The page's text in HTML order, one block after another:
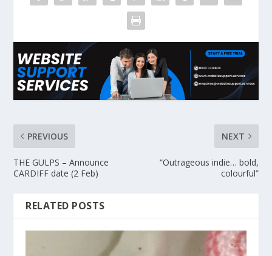
PREVIOUS
THE GULPS – Announce
CARDIFF date (2 Feb)
NEXT
“Outrageous indie… bold,
colourful”
RELATED POSTS